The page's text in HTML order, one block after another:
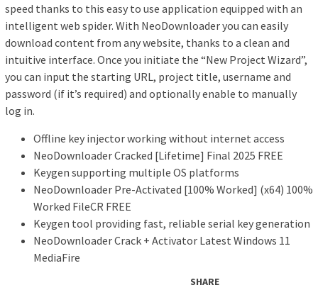
speed thanks to this easy to use application equipped with an
intelligent web spider. With NeoDownloader you can easily
download content from any website, thanks to a clean and
intuitive interface. Once you initiate the “New Project Wizard”,
you can input the starting URL, project title, username and
password (if it’s required) and optionally enable to manually
log in.
Offline key injector working without internet access
NeoDownloader Cracked [Lifetime] Final 2025 FREE
Keygen supporting multiple OS platforms
NeoDownloader Pre-Activated [100% Worked] (x64) 100%
Worked FileCR FREE
Keygen tool providing fast, reliable serial key generation
NeoDownloader Crack + Activator Latest Windows 11
MediaFire
SHARE